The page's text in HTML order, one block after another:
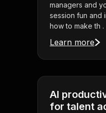
managers and
session fun and
how to make th .
Learn more
AI
for talent